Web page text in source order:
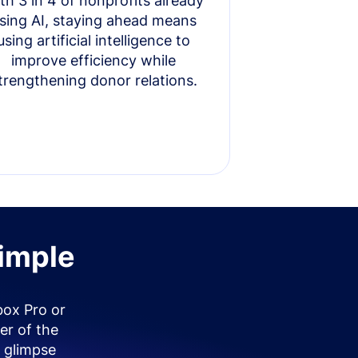
AI, staying ahead means
artificial intelligence to
improve efficiency while
donor relations.
Pro or
of the